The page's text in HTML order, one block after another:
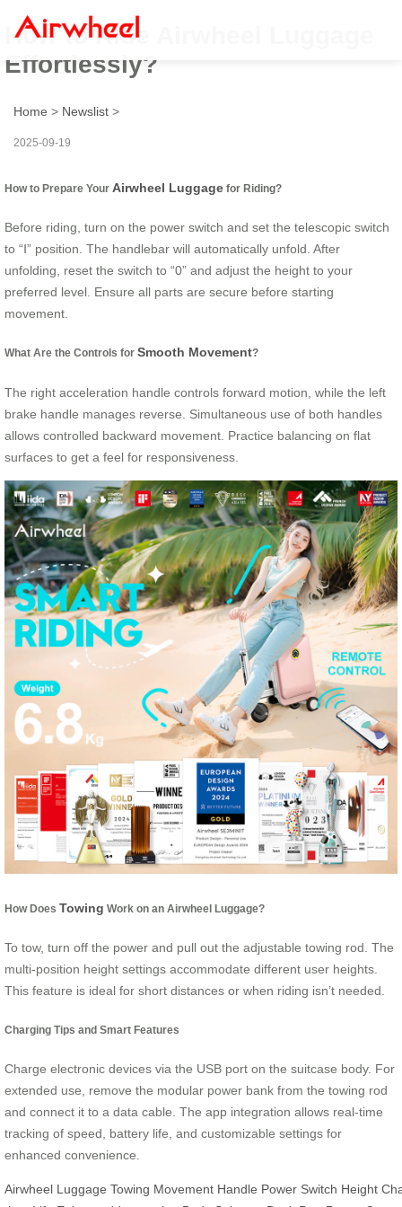
How to Ride Airwheel Luggage
Effortlessly?
Home > Newslist >
2025-09-19
How to Prepare Your Airwheel Luggage for Riding?
Before riding, turn on the power switch and set the telescopic switch
to “Ⅰ” position. The handlebar will automatically unfold. After
unfolding, reset the switch to “0” and adjust the height to your
preferred level. Ensure all parts are secure before starting
movement.
What Are the Controls for Smooth Movement?
The right acceleration handle controls forward motion, while the left
brake handle manages reverse. Simultaneous use of both handles
allows controlled backward movement. Practice balancing on flat
surfaces to get a feel for responsiveness.
How Does Towing Work on an Airwheel Luggage?
To tow, turn off the power and pull out the adjustable towing rod. The
multi-position height settings accommodate different user heights.
This feature is ideal for short distances or when riding isn’t needed.
Charging Tips and Smart Features
Charge electronic devices via the USB port on the suitcase body. For
extended use, remove the modular power bank from the towing rod
and connect it to a data cable. The app integration allows real-time
tracking of speed, battery life, and customizable settings for
enhanced convenience.
Airwheel Luggage Towing Movement Handle Power Switch Height